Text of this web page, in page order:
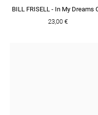
BILL FRISELL - In My Dreams
23,00 €